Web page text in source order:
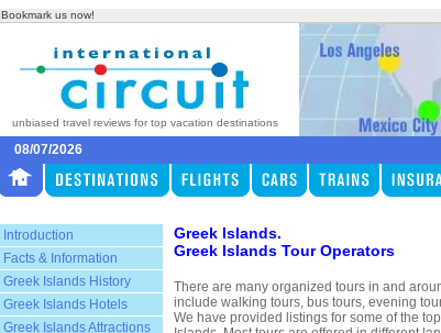
Bookmark us now!
unbiased travel reviews for top vacation destinations
08/07/2026
Introduction
Facts & Information
Greek Islands History
Greek Islands Hotels
Greek Islands Attractions
Greek Islands.
Greek Islands Tour Operators
There are many organized tours in and
include walking tours, bus tours, evening
We have provided listings for some of the